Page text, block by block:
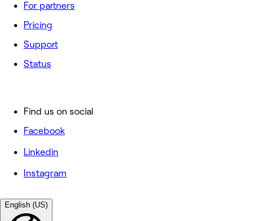
For partners
Pricing
Support
Status
Find us on social
Facebook
Linkedin
Instagram
English (US)